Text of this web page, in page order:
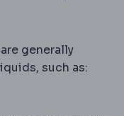
generally
such as: